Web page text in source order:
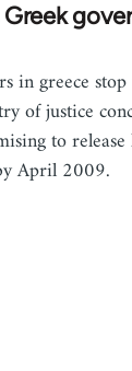
Greek
in greece
of justice
to
April 2009.